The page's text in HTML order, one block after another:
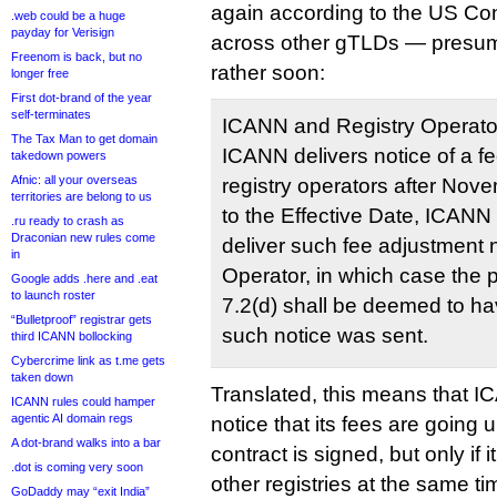
.web could be a huge
payday for Verisign
Freenom is back, but no
longer free
First dot-brand of the year
self-terminates
The Tax Man to get domain
takedown powers
Afnic: all your overseas
territories are belong to us
.ru ready to crash as
Draconian new rules come
in
Google adds .here and .eat
to launch roster
“Bulletproof” registrar gets
third ICANN bollocking
Cybercrime link as t.me gets
taken down
ICANN rules could hamper
agentic AI domain regs
A dot-brand walks into a bar
.dot is coming very soon
GoDaddy may “exit India”
again according to the US
across other gTLDs —
rather soon:
ICANN and Registry
ICANN delivers notice of a
registry operators after
to the Effective Date,
deliver such fee adjustment
Operator, in which case the
7.2(d) shall be deemed to
such notice was sent.
Translated, this means that
notice that its fees are going
contract is signed, but only if
other registries at the same